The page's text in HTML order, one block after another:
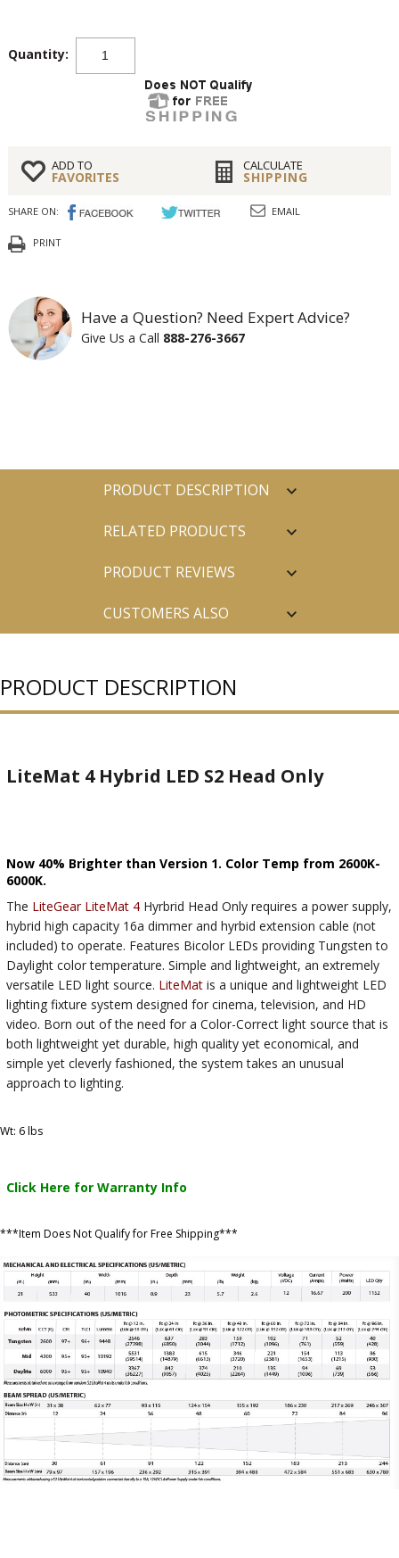
Quantity:
ADD TO
FAVORITES
CALCULATE
SHIPPING
SHARE ON: EMAIL
PRINT
Have a Question? Need Expert Advice?
Give Us a Call 888-276-3667
PRODUCT DESCRIPTION
RELATED PRODUCTS
PRODUCT REVIEWS
CUSTOMERS ALSO
PRODUCT DESCRIPTION
LiteMat 4 Hybrid LED S2 Head Only
Now 40% Brighter than Version 1. Color Temp from 2600K-
6000K.
The LiteGear LiteMat 4 Hyrbrid Head Only requires a power supply,
hybrid high capacity 16a dimmer and hyrbid extension cable (not
included) to operate. Features Bicolor LEDs providing Tungsten to
Daylight color temperature. Simple and lightweight, an extremely
versatile LED light source. LiteMat is a unique and lightweight LED
lighting fixture system designed for cinema, television, and HD
video. Born out of the need for a Color-Correct light source that is
both lightweight yet durable, high quality yet economical, and
simple yet cleverly fashioned, the system takes an unusual
approach to lighting.
Wt: 6 lbs
Click Here for Warranty Info
***Item Does Not Qualify for Free Shipping***